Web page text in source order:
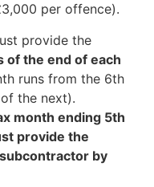
per offence).
provide the
of the end of each
runs from the 6th
the next).
month ending 5th
provide the
by